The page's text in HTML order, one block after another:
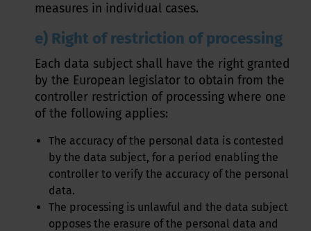
measures in individual cases.
e) Right of restriction of processing
Each data subject shall have the right granted
by the European legislator to obtain from the
controller restriction of processing where one
of the following applies:
The accuracy of the personal data is contested
by the data subject, for a period enabling the
controller to verify the accuracy of the personal
data.
The processing is unlawful and the data subject
opposes the erasure of the personal data and